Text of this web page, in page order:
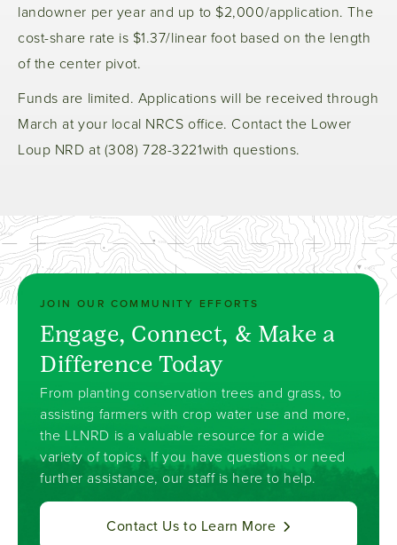
landowner per year and up to $2,000/application. The
cost-share rate is $1.37/linear foot based on the length
of the center pivot.
Funds are limited. Applications will be received through
March at your local NRCS office. Contact the Lower
Loup NRD at (308) 728-3221with questions.
JOIN OUR COMMUNITY EFFORTS
Engage, Connect, & Make a
Difference Today
From planting conservation trees and grass, to
assisting farmers with crop water use and more,
the LLNRD is a valuable resource for a wide
variety of topics. If you have questions or need
further assistance, our staff is here to help.
Contact Us to Learn More